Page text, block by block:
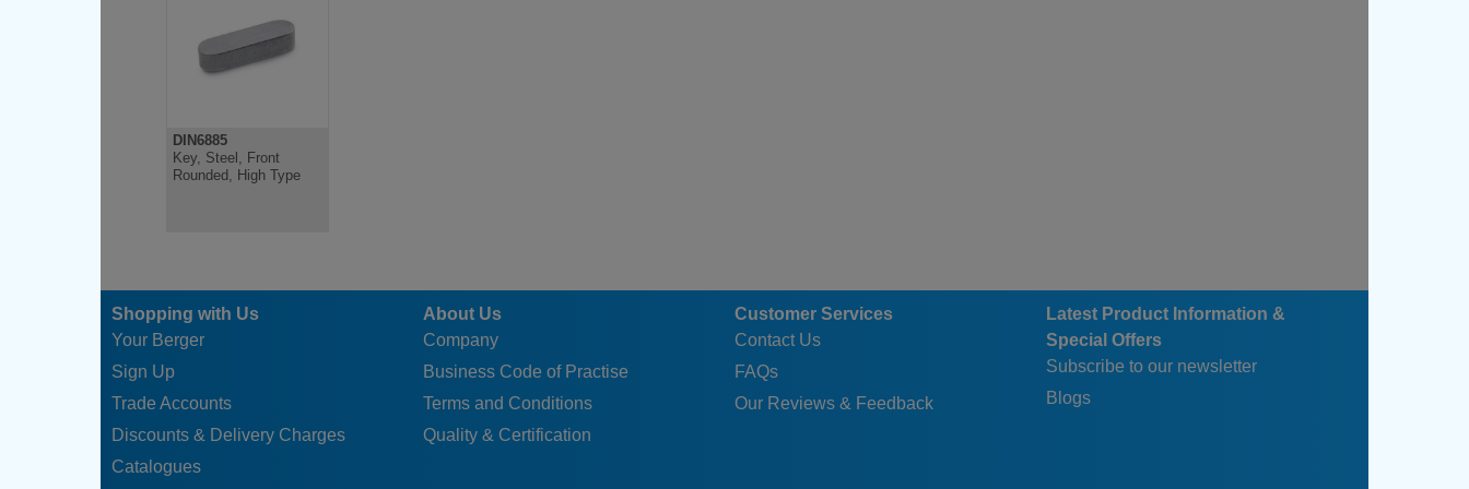
DIN6885
Key, Steel, Front
Rounded, High Type
Shopping with Us
Your Berger
Sign Up
Trade Accounts
Discounts & Delivery Charges
Catalogues
About Us
Company
Business Code of Practise
Terms and Conditions
Quality & Certification
Customer Services
Contact Us
FAQs
Our Reviews & Feedback
Latest Product Information &
Special Offers
Subscribe to our newsletter
Blogs